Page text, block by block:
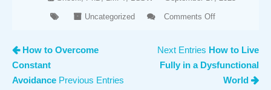
Uncategorized
Comments Off
Optimize
Your
How to Overcome
Constant
Avoidance Previous Entries
Next Entries How to Live
Fully in a Dysfunctional
World